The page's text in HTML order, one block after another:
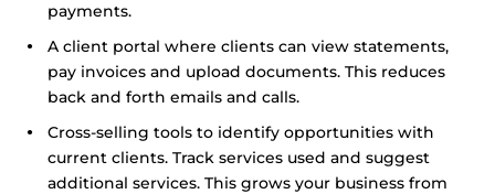
payments.
A client portal where clients can view statements,
pay invoices and upload documents. This reduces
back and forth emails and calls.
Cross-selling tools to identify opportunities with
current clients. Track services used and suggest
additional services. This grows your business from